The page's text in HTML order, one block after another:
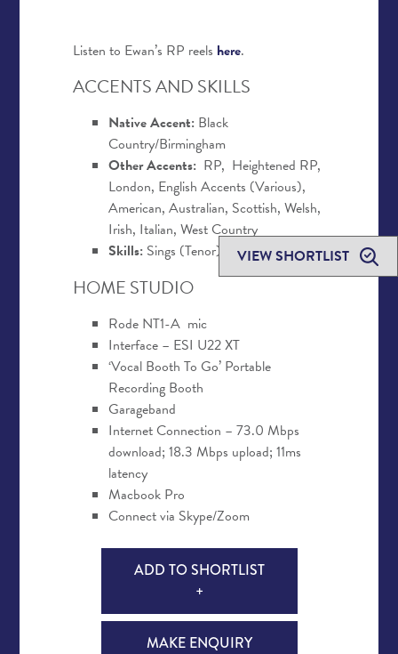
VIEW SHORTLIST
Listen to Ewan’s RP reels here.
ACCENTS AND SKILLS
Native Accent: Black
Country/Birmingham
Other Accents: RP, Heightened RP,
London, English Accents (Various),
American, Australian, Scottish, Welsh,
Irish, Italian, West Country
Skills: Sings (Tenor)
HOME STUDIO
Rode NT1-A mic
Interface – ESI U22 XT
‘Vocal Booth To Go’ Portable
Recording Booth
Garageband
Internet Connection – 73.0 Mbps
download; 18.3 Mbps upload; 11ms
latency
Macbook Pro
Connect via Skype/Zoom
ADD TO SHORTLIST
+
MAKE ENQUIRY